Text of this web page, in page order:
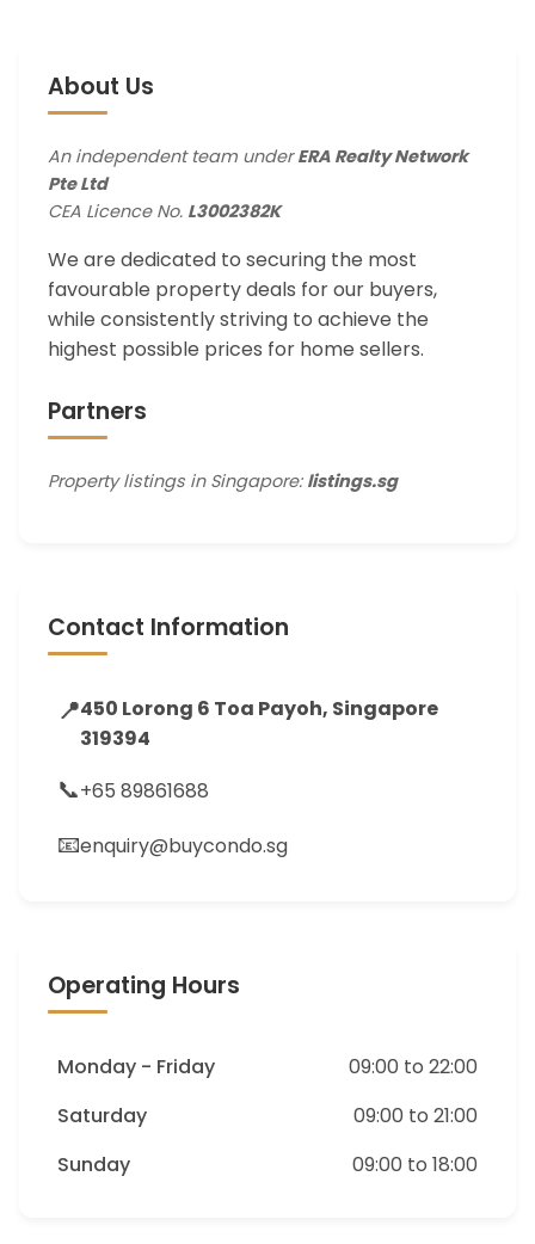
About Us
An independent team underERA Realty Network
Pte Ltd
CEA Licence No. L3002382K
We are dedicated to securing the most
favourable property deals for our buyers,
while consistently striving to achieve the
highest possible prices for home sellers.
Partners
Property listings in Singapore: listings.sg
Contact Information
📍450 Lorong 6 Toa Payoh, Singapore
319394
📞+65 89861688
📧enquiry@buycondo.sg
Operating Hours
Monday - Friday
09:00 to 22:00
Saturday
09:00 to 21:00
Sunday
09:00 to 18:00